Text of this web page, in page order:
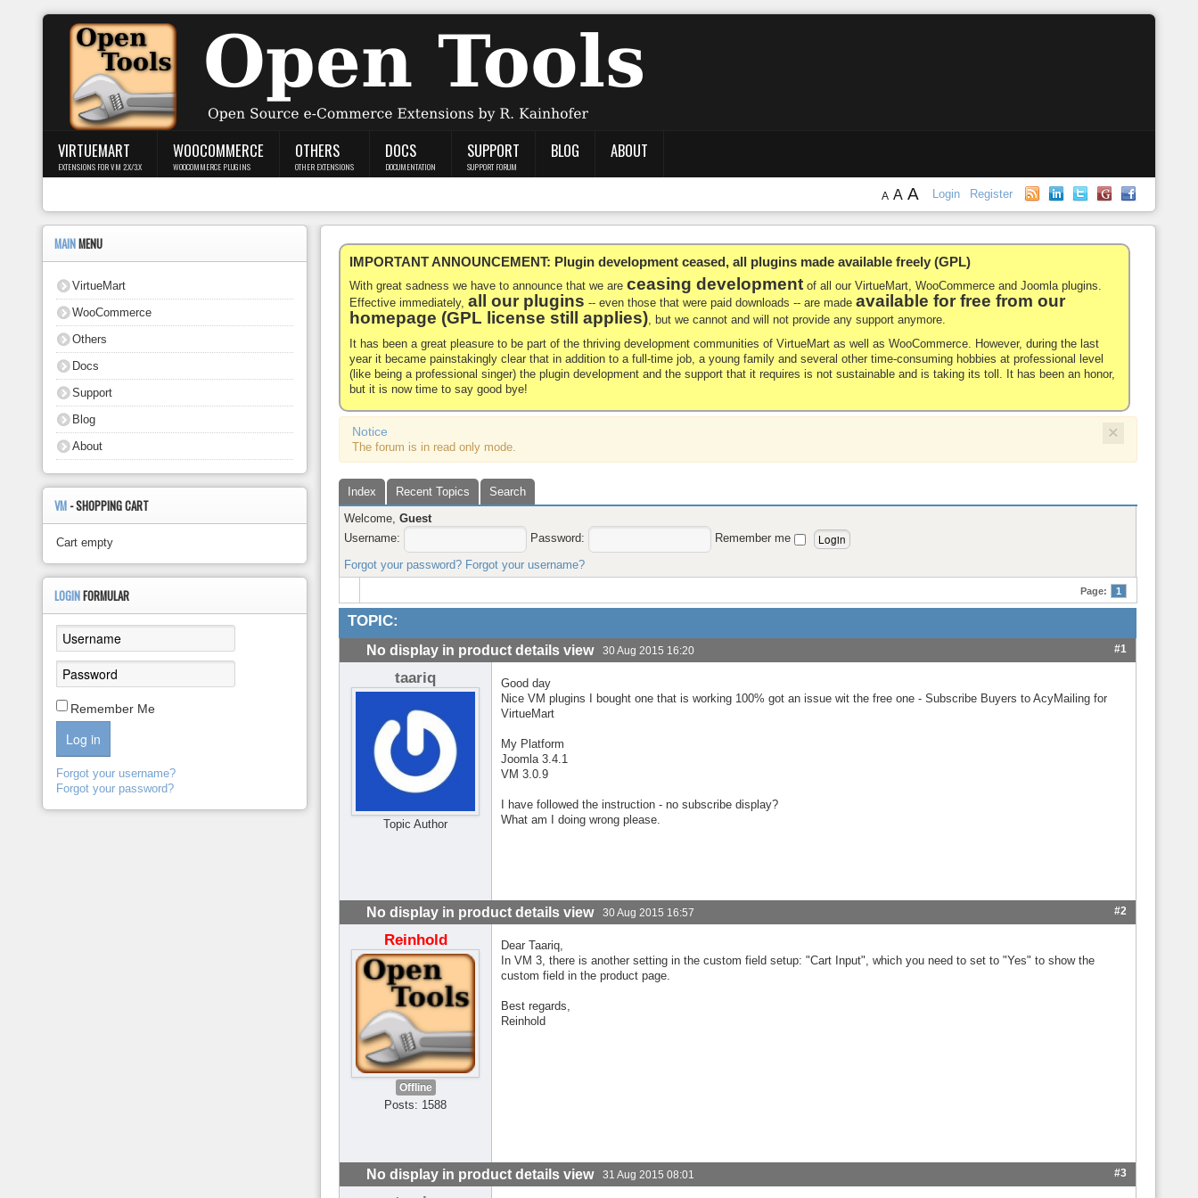
Login
Register
WooCommerce
Others
Support
VIRTUEMART
EXTENSIONS FOR VM 2.X/3.X
WOOCOMMERCE
WOOCOMMERCE PLUGINS
OTHERS
OTHER EXTENSIONS
DOCS
DOCUMENTATION
SUPPORT
SUPPORT FORUM
BLOG ABOUT
Login Register
A A A
IMPORTANT ANNOUNCEMENT: Plugin development ceased, all plugins made available freely (GPL)
With great sadness we have to announce that we areceasing development of all our VirtueMart, WooCommerce and Joomla plugins.
Effective immediately,all our plugins -- even those that were paid downloads -- are madeavailable for free from our
homepage (GPL license still applies), but we cannot and will not provide any support anymore.
It has been a great pleasure to be part of the thriving development communities of VirtueMart as well as WooCommerce. However, during the last
year it became painstakingly clear that in addition to a full-time job, a young family and several other time-consuming hobbies at professional level
(like being a professional singer) the plugin development and the support that it requires is not sustainable and is taking its toll. It has been an honor,
but it is now time to say good bye!
×
Notice
The forum is in read only mode.
Index Recent Topics
Search
Welcome,Guest
Username:
Password:
Remember me
Forgot your password? Forgot your username?
Page: 1
TOPIC:
No display in product details view 30 Aug 2015 16:20 #1
taariq
Topic Author
Good day
Nice VM plugins I bought one that is working 100% got an issue wit the free one - Subscribe Buyers to AcyMailing for
VirtueMart
My Platform
Joomla 3.4.1
VM 3.0.9
I have followed the instruction - no subscribe display?
What am I doing wrong please.
No display in product details view 30 Aug 2015 16:57 #2
Reinhold
Offline
Posts: 1588
Dear Taariq,
In VM 3, there is another setting in the custom field setup: "Cart Input", which you need to set to "Yes" to show the
custom field in the product page.
Best regards,
Reinhold
No display in product details view 31 Aug 2015 08:01 #3
MAINMENU
VirtueMart
WooCommerce
Others
Docs
Support
Blog
About
VM - SHOPPING CART
Cart empty
LOGINFORMULAR
Remember Me
Log in
Forgot your username?
Forgot your password?